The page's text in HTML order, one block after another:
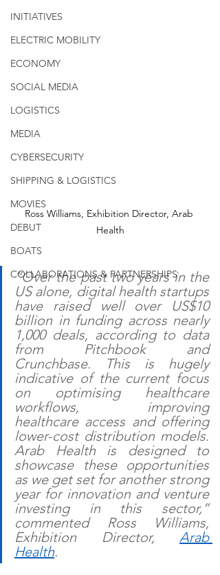
INITIATIVES
ELECTRIC MOBILITY
ECONOMY
SOCIAL MEDIA
LOGISTICS
MEDIA
CYBERSECURITY
SHIPPING & LOGISTICS
MOVIES
DEBUT
BOATS
COLLABORATIONS & PARTNERSHIPS
Ross Williams, Exhibition Director, Arab
Health
“Over the past two years in the
US alone, digital health startups
have raised well over US$10
billion in funding across nearly
1,000 deals, according to data
from Pitchbook and
Crunchbase. This is hugely
indicative of the current focus
on optimising healthcare
workflows, improving
healthcare access and offering
lower-cost distribution models.
Arab Health is designed to
showcase these opportunities
as we get set for another strong
year for innovation and venture
investing in this sector,”
commented Ross Williams,
Exhibition Director, Arab
Health.